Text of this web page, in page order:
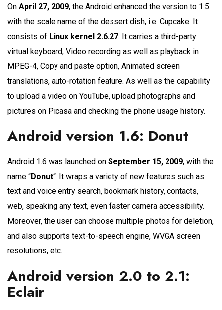
On April 27, 2009, the Android enhanced the version to 1.5
with the scale name of the dessert dish, i.e. Cupcake. It
consists of Linux kernel 2.6.27. It carries a third-party
virtual keyboard, Video recording as well as playback in
MPEG-4, Copy and paste option, Animated screen
translations, auto-rotation feature. As well as the capability
to upload a video on YouTube, upload photographs and
pictures on Picasa and checking the phone usage history.
Android version 1.6: Donut
Android 1.6 was launched on September 15, 2009, with the
name “Donut“. It wraps a variety of new features such as
text and voice entry search, bookmark history, contacts,
web, speaking any text, even faster camera accessibility.
Moreover, the user can choose multiple photos for deletion,
and also supports text-to-speech engine, WVGA screen
resolutions, etc.
Android version 2.0 to 2.1:
Eclair